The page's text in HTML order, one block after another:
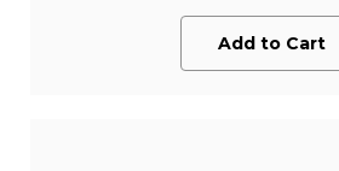
Add to Cart